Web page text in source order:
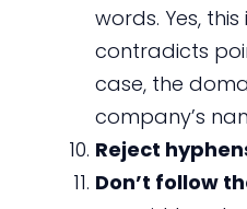
words. Yes,
contradicts
case, the
company’s
Reject
Don’t follow